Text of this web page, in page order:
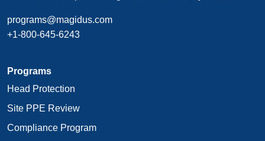
programs@magidus.com
+1-800-645-6243
Programs
Head Protection
Site PPE Review
Compliance Program